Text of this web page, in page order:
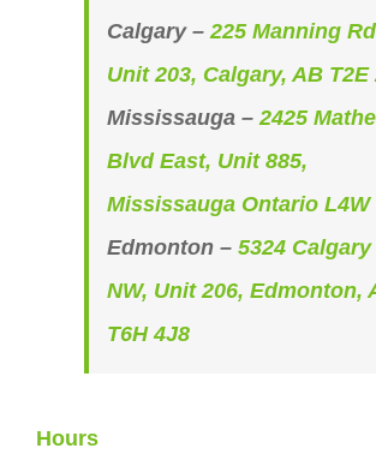
Calgary – 225 Manning
Unit 203, Calgary, AB T2E
Mississauga – 2425
Blvd East, Unit 885,
Mississauga Ontario L4W
Edmonton – 5324
NW, Unit 206, Edmonton,
T6H 4J8
Hours